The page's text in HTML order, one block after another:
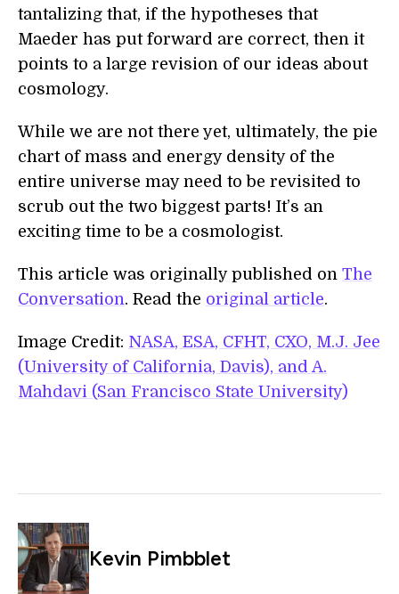
tantalizing that, if the hypotheses that
Maeder has put forward are correct, then it
points to a large revision of our ideas about
cosmology.
While we are not there yet, ultimately, the pie
chart of mass and energy density of the
entire universe may need to be revisited to
scrub out the two biggest parts! It’s an
exciting time to be a cosmologist.
This article was originally published on The
Conversation. Read the original article.
Image Credit: NASA, ESA, CFHT, CXO, M.J. Jee
(University of California, Davis), and A.
Mahdavi (San Francisco State University)
Kevin Pimbblet